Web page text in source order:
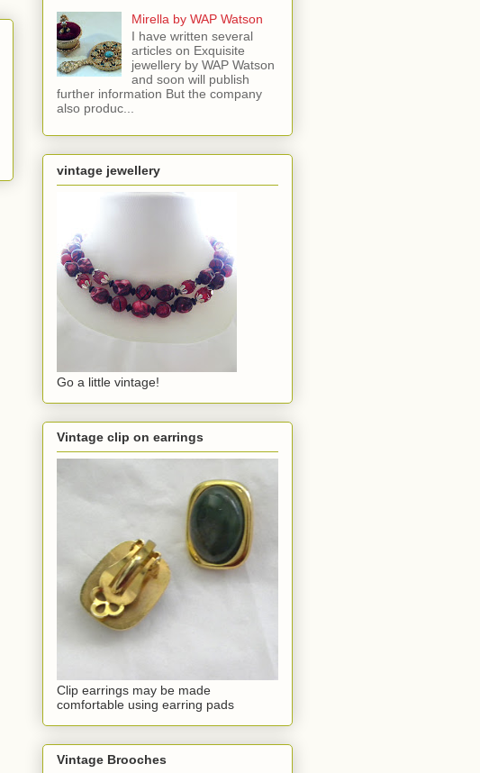
Mirella by WAP Watson
I have written several
articles on Exquisite
jewellery by WAP Watson
and soon will publish
further information But the company
also produc...
vintage jewellery
Go a little vintage!
Vintage clip on earrings
Clip earrings may be made
comfortable using earring pads
Vintage Brooches